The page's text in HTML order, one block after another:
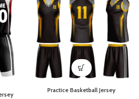
Practice Basketball Jersey